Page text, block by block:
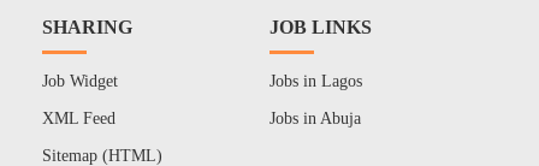
SHARING
Job Widget
XML Feed
Sitemap (HTML)
JOB LINKS
Jobs in Lagos
Jobs in Abuja